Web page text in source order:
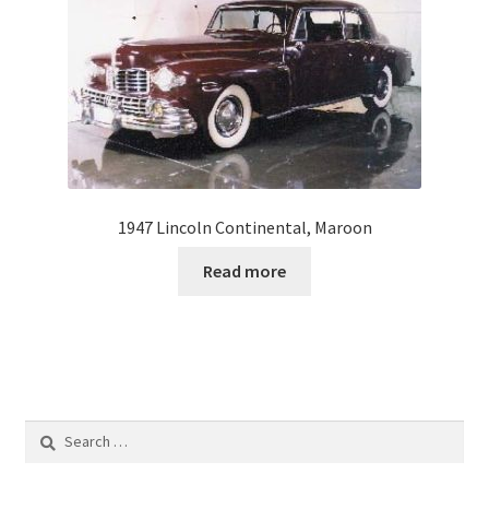
1947 Lincoln Continental, Maroon
Read more
Search